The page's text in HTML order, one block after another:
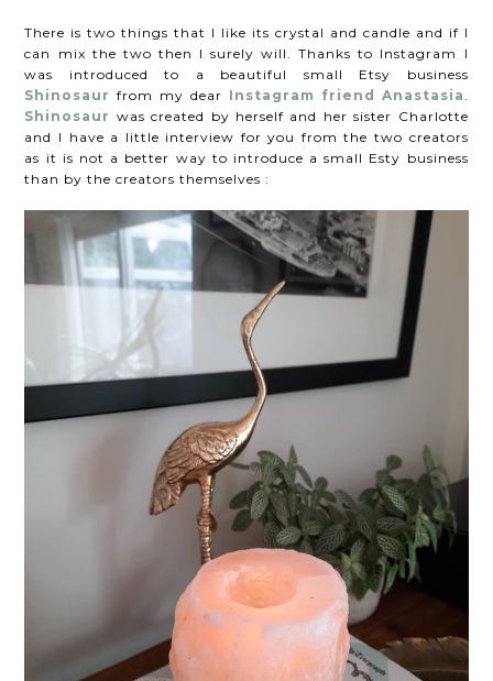
There is two things that I like its crystal and candle and if I
can mix the two then I surely will. Thanks to Instagram I
was introduced to a beautiful small Etsy business
Shinosaur from my dear Instagram friend Anastasia.
Shinosaur was created by herself and her sister Charlotte
and I have a little interview for you from the two creators
as it is not a better way to introduce a small Esty business
than by the creators themselves :